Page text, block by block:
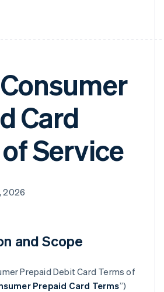
Card
Service
2026
and Scope
Prepaid Debit Card Terms of
Prepaid Card Terms”)